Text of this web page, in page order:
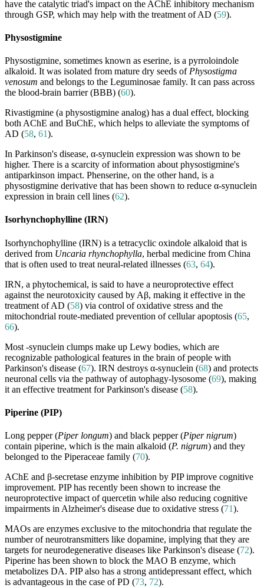
have the catalytic triad's impact on the AChE inhibitory mechanism
through GSP, which may help with the treatment of AD (59).
Physostigmine
Physostigmine, sometimes known as eserine, is a pyrroloindole
alkaloid. It was isolated from mature dry seeds of Physostigma
venosum and belongs to the Leguminosae family. It can pass across
the blood-brain barrier (BBB) (60).
Rivastigmine (a physostigmine analog) has a dual effect, blocking
both AChE and BuChE, which helps to alleviate the symptoms of
AD (58, 61).
In Parkinson's disease, α-synuclein expression was shown to be
higher. There is a scarcity of information about physostigmine's
antiparkinson impact. Phenserine, on the other hand, is a
physostigmine derivative that has been shown to reduce α-synuclein
expression in brain cell lines (62).
Isorhynchophylline (IRN)
Isorhynchophylline (IRN) is a tetracyclic oxindole alkaloid that is
derived from Uncaria rhynchophylla, herbal medicine from China
that is often used to treat neural-related illnesses (63, 64).
IRN, a phytochemical, is said to have a neuroprotective effect
against the neurotoxicity caused by Aβ, making it effective in the
treatment of AD (58) via control of oxidative stress and the
mitochondrial route-mediated prevention of cellular apoptosis (65,
66).
Most -synuclein clumps make up Lewy bodies, which are
recognizable pathological features in the brain of people with
Parkinson's disease (67). IRN destroys α-synuclein (68) and protects
neuronal cells via the pathway of autophagy-lysosome (69), making
it an effective treatment for Parkinson's disease (58).
Piperine (PIP)
Long pepper (Piper longum) and black pepper (Piper nigrum)
contain piperine, which is the main alkaloid (P. nigrum) and they
belonged to the Piperaceae family (70).
AChE and β-secretase enzyme inhibition by PIP improve cognitive
improvement. PIP has recently been shown to increase the
neuroprotective impact of quercetin while also reducing cognitive
impairments in Alzheimer's disease due to oxidative stress (71).
MAOs are enzymes exclusive to the mitochondria that regulate the
number of neurotransmitters like dopamine, implying that they are
targets for neurodegenerative diseases like Parkinson's disease (72).
Piperine has been shown to block the MAO B enzyme, which
metabolizes DA. PIP also has a strong antidepressant effect, which
is advantageous in the case of PD (73, 72).